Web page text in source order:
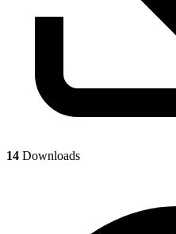
14 Downloads